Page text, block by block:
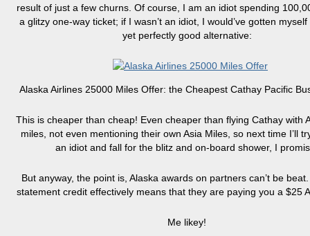
result of just a few churns. Of course, I am an idiot spending
a glitzy one-way ticket; if I wasn’t an idiot, I would’ve gotten
yet perfectly good alternative:
Alaska Airlines 25000 Miles Offer: the Cheapest Cathay Pacific
This is cheaper than cheap! Even cheaper than flying Cathay with
miles, not even mentioning their own Asia Miles, so next time I’ll
an idiot and fall for the blitz and on-board shower, I
But anyway, the point is, Alaska awards on partners can’t be
statement credit effectively means that they are paying you a $25
Me likey!